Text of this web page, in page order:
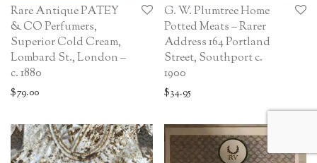
Rare Antique PATEY
& CO Perfumers,
Superior Cold Cream,
Lombard St., London –
c. 1880
$79.00
G. W. Plumtree Home
Potted Meats – Rarer
Address 164 Portland
Street, Southport c.
1900
$34.95